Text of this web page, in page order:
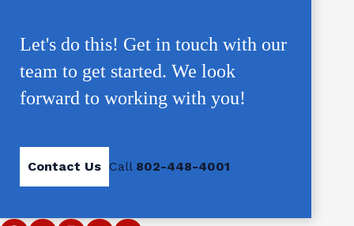
Let's do this! Get in touch with our
team to get started. We look
forward to working with you!
Contact Us Call 802-448-4001